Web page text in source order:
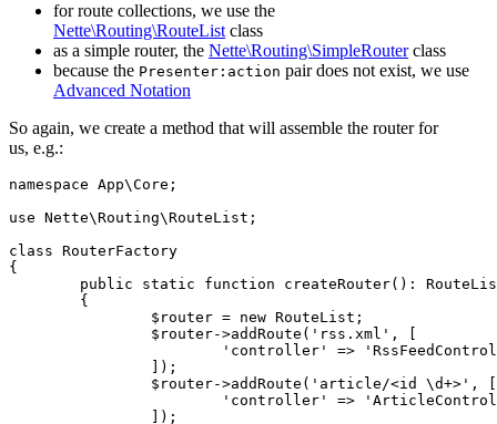
for route collections, we use the
Nette\Routing\RouteList class
as a simple router, the Nette\Routing\SimpleRouterclass
because the Presenter:action pair does not exist, we use
Advanced Notation
So again, we create a method that will assemble the router for
us, e.g.:
namespace App\Core;
use Nette\Routing\RouteList;
class RouterFactory
{